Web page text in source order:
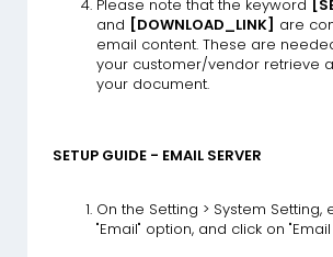
Please note that the keyword
and [DOWNLOAD_LINK] are
email content. These are
your customer/vendor retrieve
your document.
SETUP GUIDE - EMAIL SERVER
On the Setting > System Setting,
"Email" option, and click on